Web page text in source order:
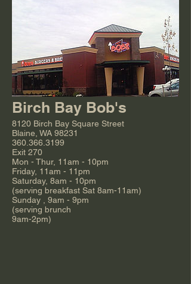
Birch Bay Bob's
8120 Birch Bay Square Street
Blaine, WA 98231
360.366.3199
Exit 270
Mon - Thur, 11am - 10pm
Friday, 11am - 11pm
Saturday, 8am - 10pm
(serving breakfast Sat 8am-11am)
Sunday , 9am - 9pm
(serving brunch
9am-2pm)